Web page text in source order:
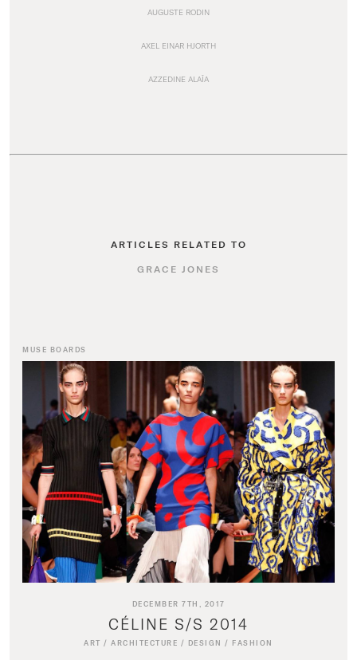
AUGUSTE RODIN
AXEL EINAR HJORTH
AZZEDINE ALAÏA
ARTICLES RELATED TO
GRACE JONES
MUSE BOARDS
DECEMBER 7TH, 2017
CÉLINE S/S 2014
ART /ARCHITECTURE / DESIGN / FASHION